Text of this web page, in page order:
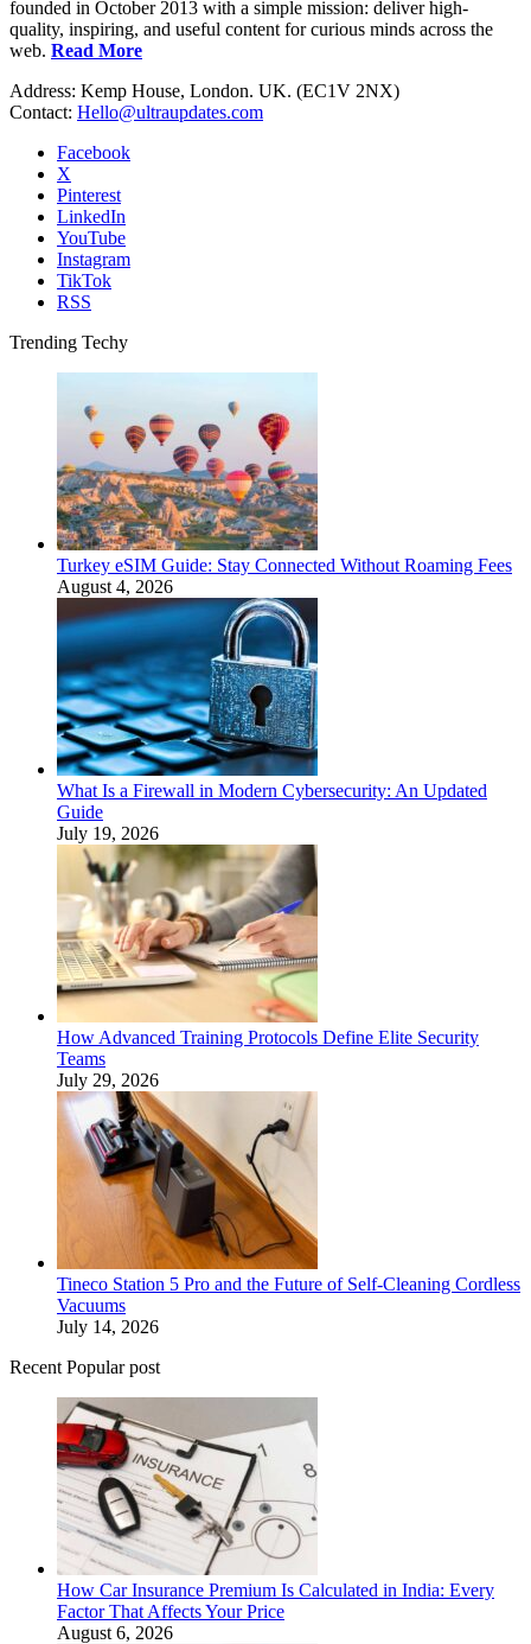
founded in October 2013 with a simple mission: deliver high-
quality, inspiring, and useful content for curious minds across the
web. Read More
Address: Kemp House, London. UK. (EC1V 2NX)
Contact: Hello@ultraupdates.com
Facebook
X
Pinterest
LinkedIn
YouTube
Instagram
TikTok
RSS
Trending Techy
Turkey eSIM Guide: Stay Connected Without Roaming Fees
August 4, 2026
What Is a Firewall in Modern Cybersecurity: An Updated
Guide
July 19, 2026
How Advanced Training Protocols Define Elite Security
Teams
July 29, 2026
Tineco Station 5 Pro and the Future of Self-Cleaning Cordless
Vacuums
July 14, 2026
Recent Popular post
How Car Insurance Premium Is Calculated in India: Every
Factor That Affects Your Price
August 6, 2026